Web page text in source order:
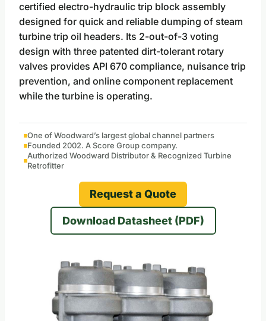
certified electro-hydraulic trip block assembly
designed for quick and reliable dumping of steam
turbine trip oil headers. Its 2-out-of-3 voting
design with three patented dirt-tolerant rotary
valves provides API 670 compliance, nuisance trip
prevention, and online component replacement
while the turbine is operating.
One of Woodward’s largest global channel partners
Founded 2002. A Score Group company.
Authorized Woodward Distributor & Recognized Turbine
Retrofitter
Request a Quote
Download Datasheet (PDF)